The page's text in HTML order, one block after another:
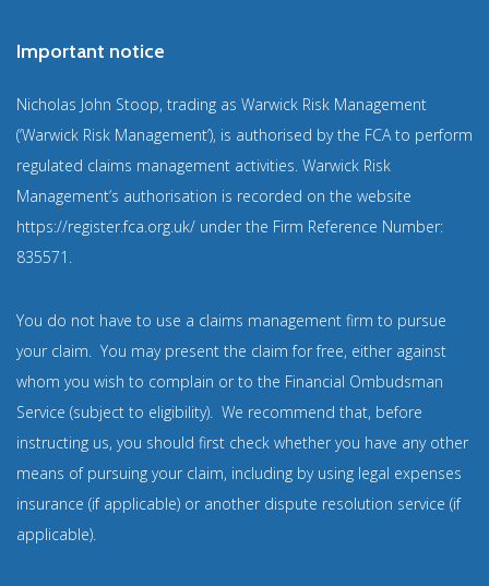
Important notice
Nicholas John Stoop, trading as Warwick Risk Management
(‘Warwick Risk Management’), is authorised by the FCA to perform
regulated claims management activities. Warwick Risk
Management’s authorisation is recorded on the website
https://register.fca.org.uk/ under the Firm Reference Number:
835571 .
You do not have to use a claims management firm to pursue
your claim. You may present the claim for free, either against
whom you wish to complain or to the Financial Ombudsman
Service (subject to eligibility). We recommend that, before
instructing us, you should first check whether you have any other
means of pursuing your claim, including by using legal expenses
insurance (if applicable) or another dispute resolution service (if
applicable).